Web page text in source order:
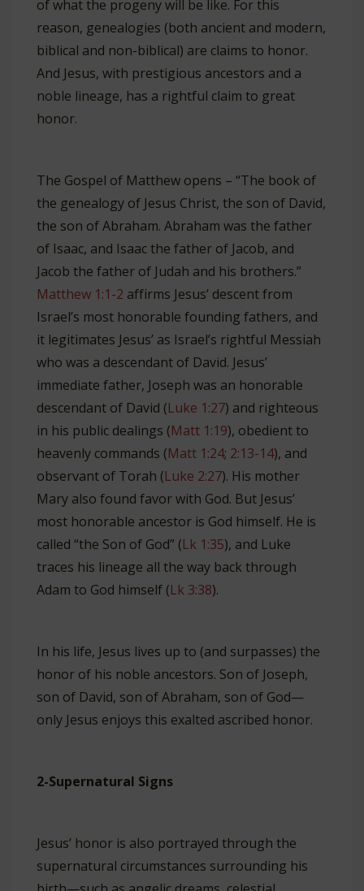
of what the progeny will be like. For this
reason, genealogies (both ancient and modern,
biblical and non-biblical) are claims to honor.
And Jesus, with prestigious ancestors and a
noble lineage, has a rightful claim to great
honor.
The Gospel of Matthew opens – “The book of
the genealogy of Jesus Christ, the son of David,
the son of Abraham. Abraham was the father
of Isaac, and Isaac the father of Jacob, and
Jacob the father of Judah and his brothers.”
Matthew 1:1-2 affirms Jesus’ descent from
Israel’s most honorable founding fathers, and
it legitimates Jesus’ as Israel’s rightful Messiah
who was a descendant of David. Jesus’
immediate father, Joseph was an honorable
descendant of David (Luke 1:27) and righteous
in his public dealings (Matt 1:19), obedient to
heavenly commands (Matt 1:24; 2:13-14), and
observant of Torah (Luke 2:27). His mother
Mary also found favor with God. But Jesus’
most honorable ancestor is God himself. He is
called “the Son of God” (Lk 1:35), and Luke
traces his lineage all the way back through
Adam to God himself (Lk 3:38).
In his life, Jesus lives up to (and surpasses) the
honor of his noble ancestors. Son of Joseph,
son of David, son of Abraham, son of God—
only Jesus enjoys this exalted ascribed honor.
2-Supernatural Signs
Jesus’ honor is also portrayed through the
supernatural circumstances surrounding his